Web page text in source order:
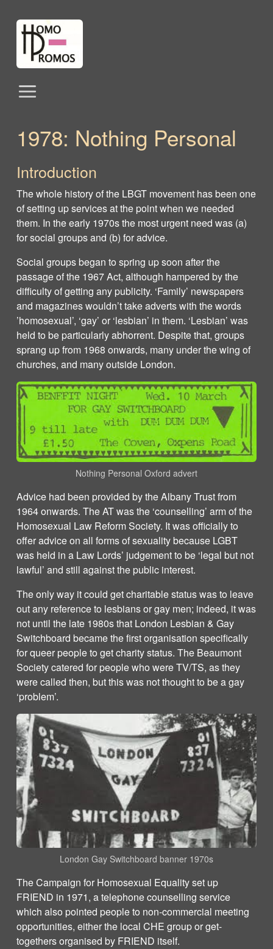
1978: Nothing Personal
Introduction
The whole history of the LBGT movement has been one
of setting up services at the point when we needed
them. In the early 1970s the most urgent need was (a)
for social groups and (b) for advice.
Social groups began to spring up soon after the
passage of the 1967 Act, although hampered by the
difficulty of getting any publicity. ‘Family’ newspapers
and magazines wouldn’t take adverts with the words
’homosexual’, ‘gay’ or ‘lesbian’ in them. ‘Lesbian’ was
held to be particularly abhorrent. Despite that, groups
sprang up from 1968 onwards, many under the wing of
churches, and many outside London.
Nothing Personal Oxford advert
Advice had been provided by the Albany Trust from
1964 onwards. The AT was the ‘counselling’ arm of the
Homosexual Law Reform Society. It was officially to
offer advice on all forms of sexuality because LGBT
was held in a Law Lords’ judgement to be ‘legal but not
lawful’ and still against the public interest.
The only way it could get charitable status was to leave
out any reference to lesbians or gay men; indeed, it was
not until the late 1980s that London Lesbian & Gay
Switchboard became the first organisation specifically
for queer people to get charity status. The Beaumont
Society catered for people who were TV/TS, as they
were called then, but this was not thought to be a gay
‘problem’.
London Gay Switchboard banner 1970s
The Campaign for Homosexual Equality set up
FRIEND in 1971, a telephone counselling service
which also pointed people to non-commercial meeting
opportunities, either the local CHE group or get-
togethers organised by FRIEND itself.